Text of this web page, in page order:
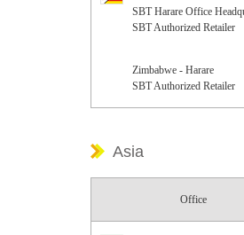
SBT Harare Office
SBT Authorized Retailer
Zimbabwe - Harare
SBT Authorized Retailer
Asia
Office